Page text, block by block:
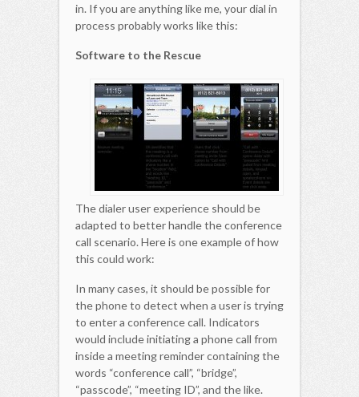
in. If you are anything like me, your dial in
process probably works like this:
Software to the Rescue
The dialer user experience should be
adapted to better handle the conference
call scenario. Here is one example of how
this could work:
In many cases, it should be possible for
the phone to detect when a user is trying
to enter a conference call. Indicators
would include initiating a phone call from
inside a meeting reminder containing the
words “conference call”, “bridge”,
“passcode”, “meeting ID”, and the like.